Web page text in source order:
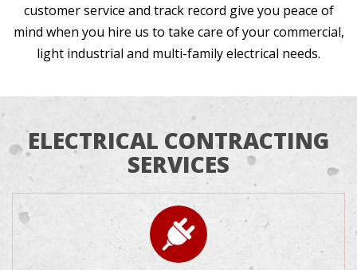
customer service and track record give you peace of
mind when you hire us to take care of your commercial,
light industrial and multi-family electrical needs.
ELECTRICAL CONTRACTING
SERVICES